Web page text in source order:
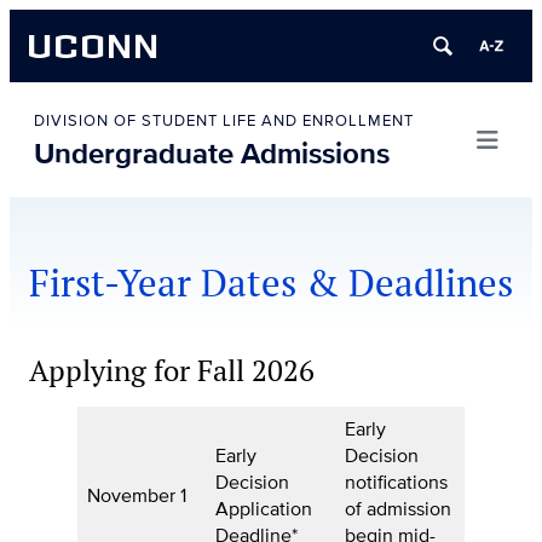
UCONN
content
DIVISION OF STUDENT LIFE AND ENROLLMENT
Undergraduate Admissions
First-Year Dates & Deadlines
Applying for Fall 2026
November 1
Early
Decision
Application
Deadline*
Early
Decision
notifications
of admission
begin mid-